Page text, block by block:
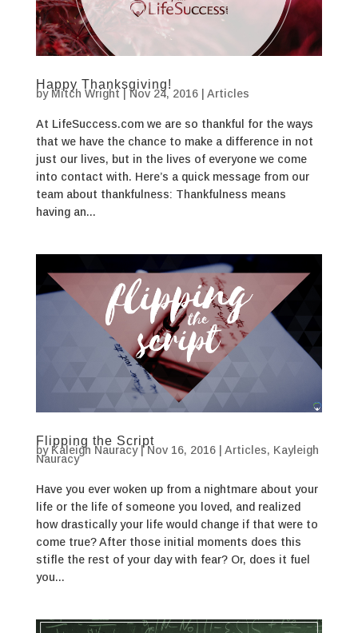
Happy Thanksgiving!
by Mitch Wright Nov 24, 2016| Articles
At LifeSuccess.com we are so thankful for the ways
that we have the chance to make a difference in not
just our lives, but in the lives of everyone we come
into contact with. Here’s a quick message from our
team about thankfulness: Thankfulness means
having an...
Flipping the Script
by Kaleigh Nauracy| Nov 16, 2016| Articles, Kayleigh
Nauracy
Have you ever woken up from a nightmare about your
life or the life of someone you loved, and realized
how drastically your life would change if that were to
come true? After those initial moments does this
stifle the rest of your day with fear? Or, does it fuel
you...